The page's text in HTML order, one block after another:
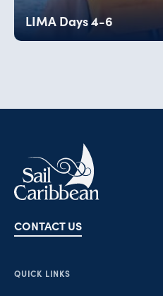
LIMA Days 4-6
CONTACT US
Opens in new tab
Opens in new tab
Opens in new tab
QUICK LINKS